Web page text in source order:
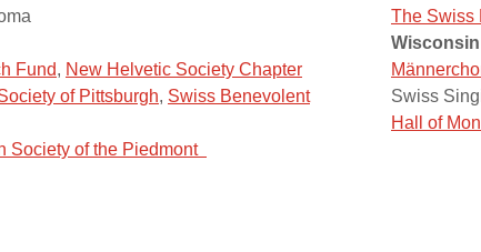
Fund, New Helvetic Society Chapter
of Pittsburgh, Swiss Benevolent
Society of the Piedmont
The Swiss
Wisconsin
Swiss
Hall of